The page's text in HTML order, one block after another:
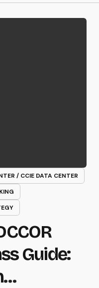
/ CCIE DATA CENTER
Guide: